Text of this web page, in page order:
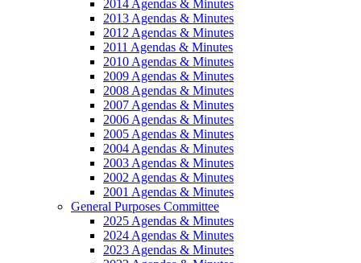
2014 Agendas & Minutes
2013 Agendas & Minutes
2012 Agendas & Minutes
2011 Agendas & Minutes
2010 Agendas & Minutes
2009 Agendas & Minutes
2008 Agendas & Minutes
2007 Agendas & Minutes
2006 Agendas & Minutes
2005 Agendas & Minutes
2004 Agendas & Minutes
2003 Agendas & Minutes
2002 Agendas & Minutes
2001 Agendas & Minutes
General Purposes Committee
2025 Agendas & Minutes
2024 Agendas & Minutes
2023 Agendas & Minutes